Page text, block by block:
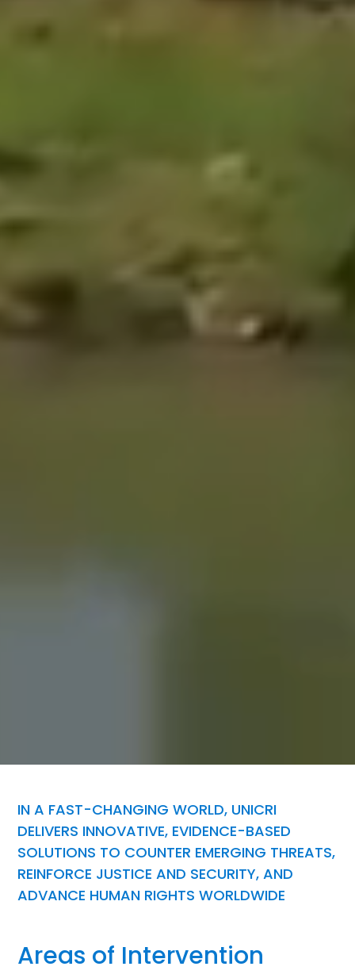
IN A FAST-CHANGING WORLD, UNICRI
DELIVERS INNOVATIVE, EVIDENCE-BASED
SOLUTIONS TO COUNTER EMERGING THREATS,
REINFORCE JUSTICE AND SECURITY, AND
ADVANCE HUMAN RIGHTS WORLDWIDE
Areas of Intervention